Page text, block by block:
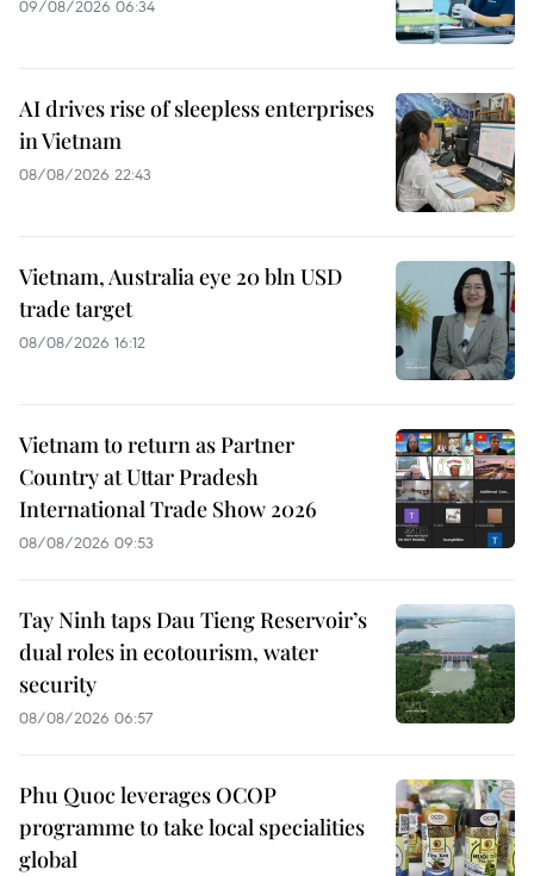
09/08/2026 06:34
AI drives rise of sleepless enterprises
in Vietnam
08/08/2026 22:43
Vietnam, Australia eye 20 bln USD
trade target
08/08/2026 16:12
Vietnam to return as Partner
Country at Uttar Pradesh
International Trade Show 2026
08/08/2026 09:53
Tay Ninh taps Dau Tieng Reservoir’s
dual roles in ecotourism, water
security
08/08/2026 06:57
Phu Quoc leverages OCOP
programme to take local specialities
global